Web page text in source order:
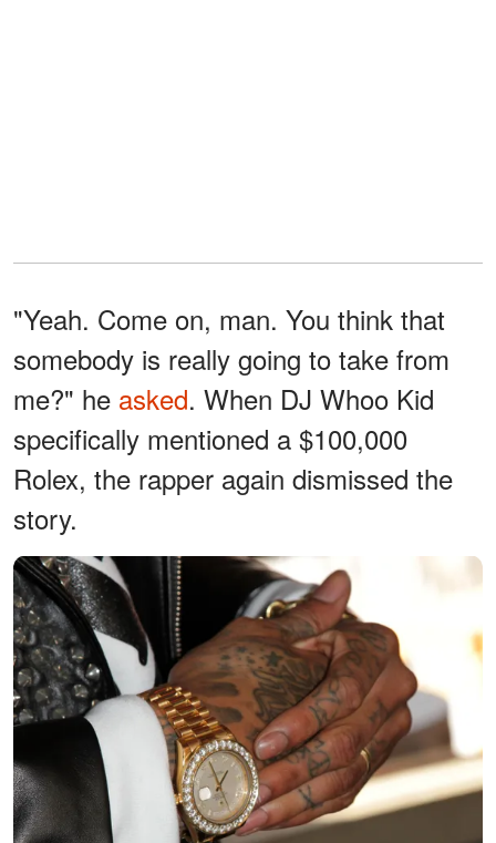
"Yeah. Come on, man. You think that
somebody is really going to take from
me?" he asked. When DJ Whoo Kid
specifically mentioned a $100,000
Rolex, the rapper again dismissed the
story.